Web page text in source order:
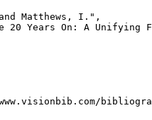
Matthews, I.",
20 Years On: A Unifying